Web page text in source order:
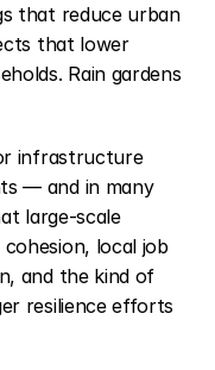
that reduce urban
that lower
Rain gardens
infrastructure
— and in many
large-scale
local job
and the kind of
resilience efforts